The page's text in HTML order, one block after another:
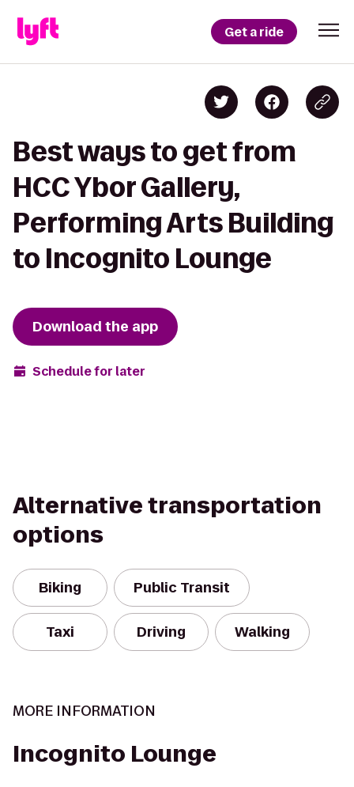
Get a ride
Best ways to get from
HCC Ybor Gallery,
Performing Arts Building
to Incognito Lounge
Download the app
Schedule for later
Alternative transportation
options
Biking Public Transit
Taxi Driving Walking
MORE INFORMATION
Incognito Lounge